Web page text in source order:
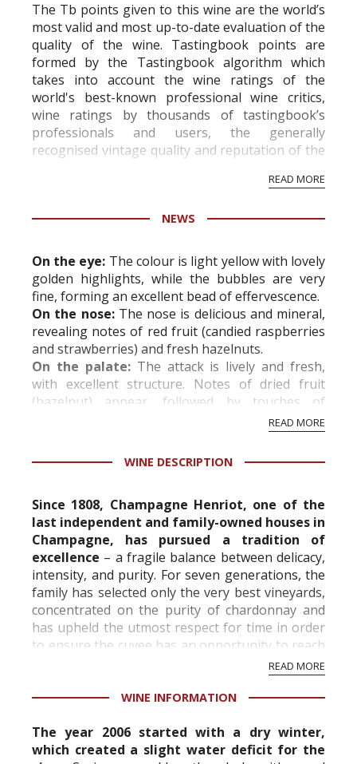
The Tb points given to this wine are the world’s
most valid and most up-to-date evaluation of the
quality of the wine. Tastingbook points are
formed by the Tastingbook algorithm which
takes into account the wine ratings of the
world's best-known professional wine critics,
wine ratings by thousands of tastingbook’s
professionals and users, the generally
recognised vintage quality and reputation of the
professional ratings to get the Tb score.
information service which is an unbiased, non-
READ MORE
NEWS
On the eye: The colour is light yellow with lovely
golden highlights, while the bubbles are very
fine, forming an excellent bead of effervescence.
On the nose:The nose is delicious and mineral,
revealing notes of red fruit (candied raspberries
and strawberries) and fresh hazelnuts.
On the palate:The attack is lively and fresh,
with excellent structure. Notes of dried fruit
(hazelnut) appear, followed by touches of
READ MORE
WINE DESCRIPTION
Since 1808, Champagne Henriot, one of the
last independent and family-owned houses in
Champagne, has pursued a tradition of
excellence – a fragile balance between delicacy,
intensity, and purity. For seven generations, the
family has selected only the very best vineyards,
concentrated on the purity of chardonnay and
has upheld the utmost respect for time in order
to ensure the cuvee has an opportunity to reach
READ MORE
WINE INFORMATION
The year 2006 started with a dry winter,
which created a slight water deficit for the